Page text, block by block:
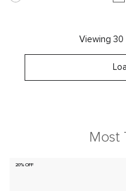
Viewing
Most
20% OFF